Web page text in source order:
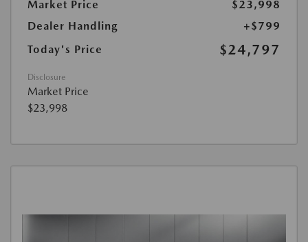
Market Price
$23,998
Dealer Handling
+$799
Today's Price
$24,797
Disclosure
Market Price
$23,998